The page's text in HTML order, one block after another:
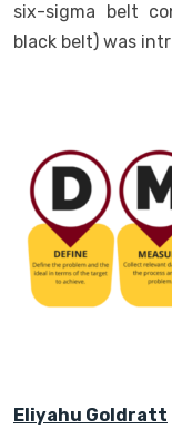
six-sigma belt
black belt) was
Eliyahu Goldratt